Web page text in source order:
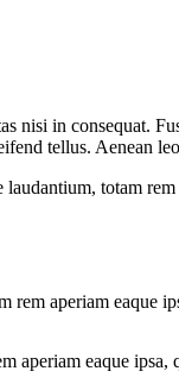
nisi in consequat.
tellus. Aenean
totam
aperiam eaque
eaque